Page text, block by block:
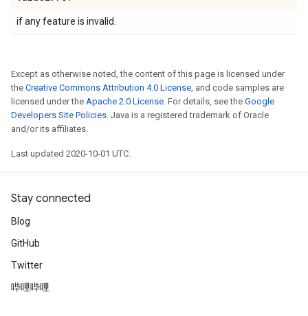
if any feature is invalid.
Except as otherwise noted, the content of this page is licensed under
the Creative Commons Attribution 4.0 License, and code samples are
licensed under the Apache 2.0 License. For details, see the Google
Developers Site Policies. Java is a registered trademark of Oracle
and/or its affiliates.
Last updated 2020-10-01 UTC.
Stay connected
Blog
GitHub
Twitter
哔哩哔哩